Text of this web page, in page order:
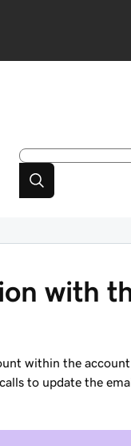
with
within the account
to update the